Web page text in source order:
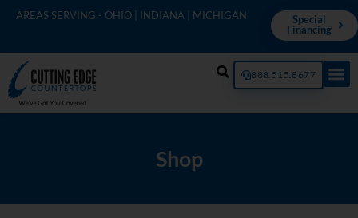
AREAS SERVING - OHIO | INDIANA | MICHIGAN
Special
Financing
888.515.8677
Shop